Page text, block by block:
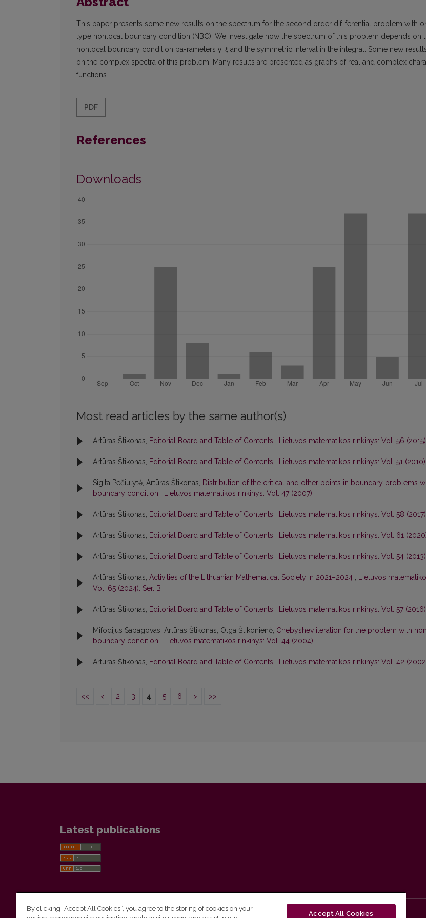
This paper presents some new results on the spectrum for the second order dif-ferential problem with
type nonlocal boundary condition (NBC). We investigate how the spectrum of this problem depends on
nonlocal boundary condition pa-rameters γ, ξ and the symmetric interval in the integral. Some new
on the complex spectra of this problem. Many results are presented as graphs of real and complex
functions.
PDF
References
Downloads
Most read articles by the same author(s)
Artūras Štikonas, Editorial Board and Table of Contents , Lietuvos matematikos rinkinys: Vol. 56
Artūras Štikonas, Editorial Board and Table of Contents , Lietuvos matematikos rinkinys: Vol. 51 (2010)
Sigita Pečiulytė, Artūras Štikonas, Distribution of the critical and other points in boundary problems
boundary condition , Lietuvos matematikos rinkinys: Vol. 47 (2007)
Artūras Štikonas, Editorial Board and Table of Contents , Lietuvos matematikos rinkinys: Vol. 58
Artūras Štikonas, Editorial Board and Table of Contents , Lietuvos matematikos rinkinys: Vol. 61
Artūras Štikonas, Editorial Board and Table of Contents , Lietuvos matematikos rinkinys: Vol. 54
Artūras Štikonas, Activities of the Lithuanian Mathematical Society in 2021–2024 , Lietuvos
Vol. 65 (2024): Ser. B
Artūras Štikonas, Editorial Board and Table of Contents , Lietuvos matematikos rinkinys: Vol. 57
Mifodijus Sapagovas, Artūras Štikonas, Olga Štikonienė, Chebyshev iteration for the problem with
boundary condition , Lietuvos matematikos rinkinys: Vol. 44 (2004)
Artūras Štikonas, Editorial Board and Table of Contents , Lietuvos matematikos rinkinys: Vol. 42
<< < 2 3 4 5 6 > >>
Latest publications
By clicking “Accept All Cookies”, you agree to the storing of cookies on your
Accept All Cookies